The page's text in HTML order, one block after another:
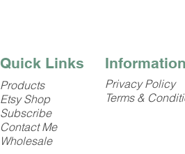
Quick Links
Products
Etsy Shop
Subscribe
Contact Me
Wholesale
Information
Privacy Policy
Terms &